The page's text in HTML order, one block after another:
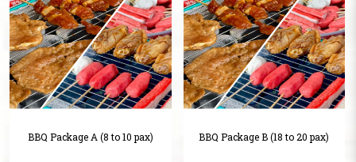
BBQ Package A (8 to 10 pax) BBQ Package B (18 to 20 pax)